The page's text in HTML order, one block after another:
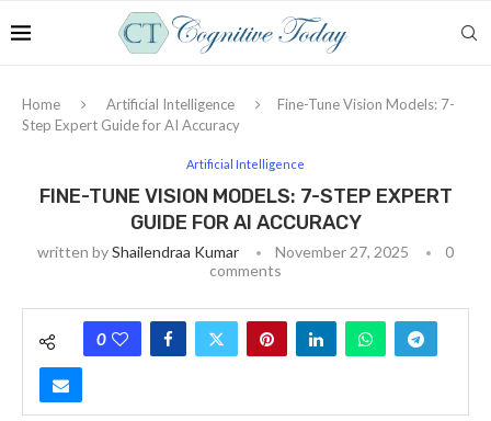
Home Artificial Intelligence
Fine-Tune Vision Models: 7-
Step Expert Guide for AI Accuracy
Artificial Intelligence
FINE-TUNE VISION MODELS: 7-STEP EXPERT
GUIDE FOR AI ACCURACY
written byShailendraa Kumar November 27, 2025
0
comments
0